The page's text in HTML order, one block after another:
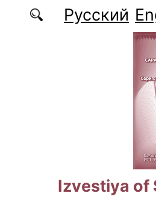
Русский
Izvestiya of